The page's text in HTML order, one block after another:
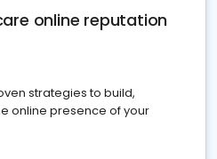
online reputation
strategies to build,
online presence of your